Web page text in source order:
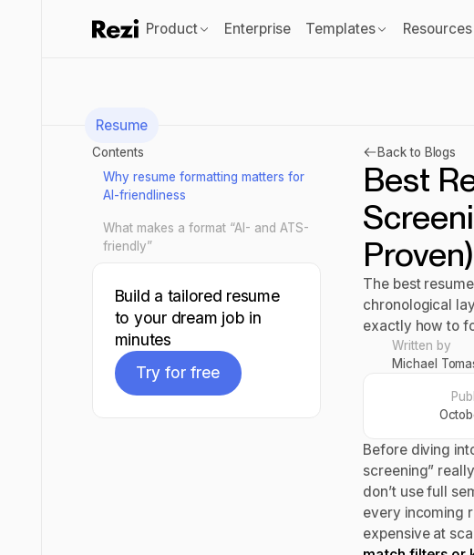
Product Enterprise Templates Resources
Resume
Back to Blogs
Best
Proven)
The best
chronological
exactly how to
Written by
Michael
Before diving
screening”
don’t use full
every incoming
expensive at
Contents
Why resume formatting matters for
AI-friendliness
What makes a format “AI- and ATS-
friendly”
Build a tailored resume
to your dream job in
minutes
Try for free